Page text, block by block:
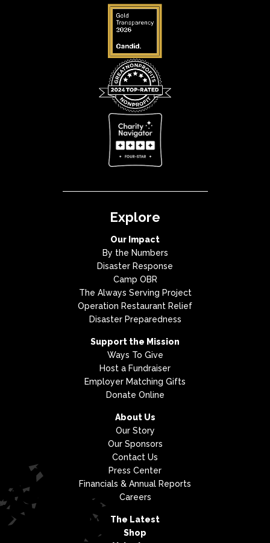
Explore
Our Impact
By the Numbers
Disaster Response
Camp OBR
The Always Serving Project
Operation Restaurant Relief
Disaster Preparedness
Support the Mission
Ways To Give
Host a Fundraiser
Employer Matching Gifts
Donate Online
About Us
Our Story
Our Sponsors
Contact Us
Press Center
Financials & Annual Reports
Careers
The Latest
Shop